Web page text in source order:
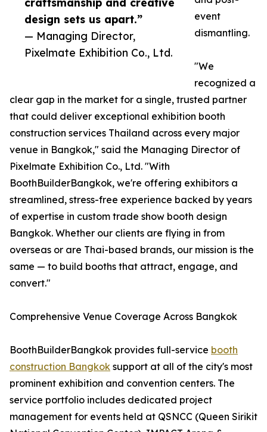
design sets us apart.”
— Managing Director,
Pixelmate Exhibition Co., Ltd.
event
dismantling.
"We
recognized a
clear gap in the market for a single, trusted partner
that could deliver exceptional exhibition booth
construction services Thailand across every major
venue in Bangkok," said the Managing Director of
Pixelmate Exhibition Co., Ltd. "With
BoothBuilderBangkok, we're offering exhibitors a
streamlined, stress-free experience backed by years
of expertise in custom trade show booth design
Bangkok. Whether our clients are flying in from
overseas or are Thai-based brands, our mission is the
same — to build booths that attract, engage, and
convert."
Comprehensive Venue Coverage Across Bangkok
BoothBuilderBangkok provides full-service booth
construction Bangkok support at all of the city's most
prominent exhibition and convention centers. The
service portfolio includes dedicated project
management for events held at QSNCC (Queen Sirikit